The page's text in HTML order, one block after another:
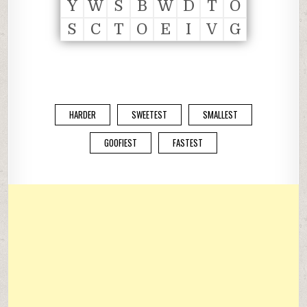
Y W S B W D T
O
S
C T O E I V G
HARDER SWEETEST SMALLEST
GOOFIEST FASTEST